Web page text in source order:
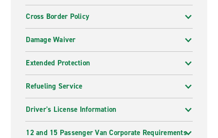
Cross Border Policy
Damage Waiver
Extended Protection
Refueling Service
Driver's License Information
12 and 15 Passenger Van Corporate Requirements